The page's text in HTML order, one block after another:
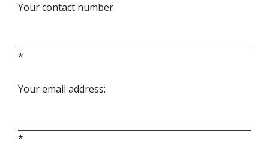
Your contact number
*
Your email address:
*